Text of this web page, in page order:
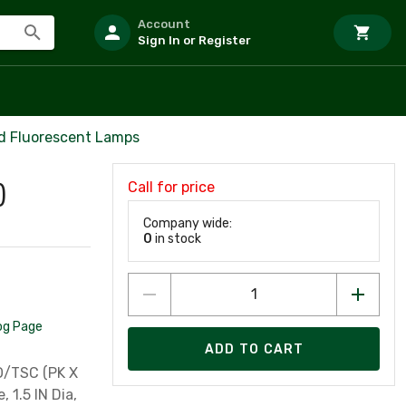
Account
Sign In or Register
Fluorescent Lamps
Page
TSC (PK X
1.5 IN Dia,
Call for price
Company wide:
0 in stock
ADD TO CART